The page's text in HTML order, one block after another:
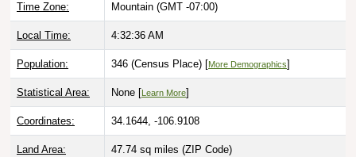
Time Zone: Mountain (GMT -07:00)
Local Time: 4:32:37 AM
Population: 346 (Census Place) [More Demographics]
Statistical Area: None [ Learn More]
Coordinates: 34.1644, -106.9108
Land Area: 47.74 sq miles (ZIP Code)